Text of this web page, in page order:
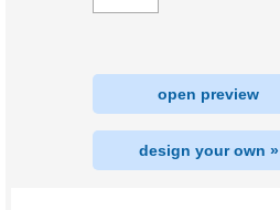
open preview
design your own »